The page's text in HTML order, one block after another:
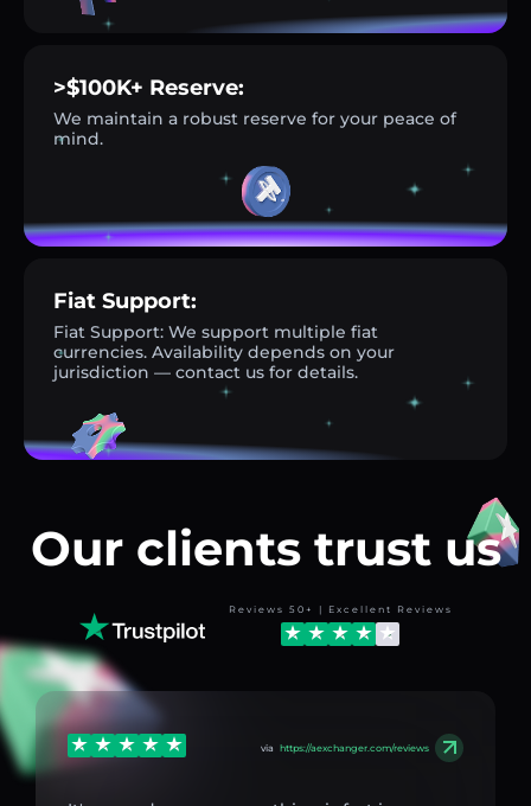
>$100K+ Reserve:
We maintain a robust reserve for your peace of
mind.
Fiat Support:
Fiat Support: We support multiple fiat
currencies. Availability depends on your
jurisdiction — contact us for details.
Our clients trust us
Reviews 50+ | Excellent Reviews
via https://aexchanger.com/reviews